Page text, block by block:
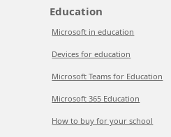
Education
Microsoft in education
Devices for education
Microsoft Teams for Education
Microsoft 365 Education
How to buy for your school